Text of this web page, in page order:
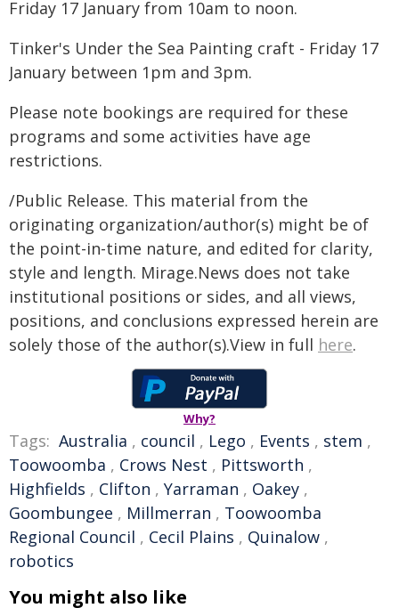
Friday 17 January from 10am to noon.
Tinker's Under the Sea Painting craft - Friday 17
January between 1pm and 3pm.
Please note bookings are required for these
programs and some activities have age
restrictions.
/Public Release. This material from the
originating organization/author(s) might be of
the point-in-time nature, and edited for clarity,
style and length. Mirage.News does not take
institutional positions or sides, and all views,
positions, and conclusions expressed herein are
solely those of the author(s).View in full here.
Why?
Tags: Australia , council , Lego , Events , stem ,
Toowoomba , Crows Nest , Pittsworth ,
Highfields , Clifton , Yarraman , Oakey ,
Goombungee , Millmerran , Toowoomba
Regional Council , Cecil Plains , Quinalow ,
robotics
You might also like